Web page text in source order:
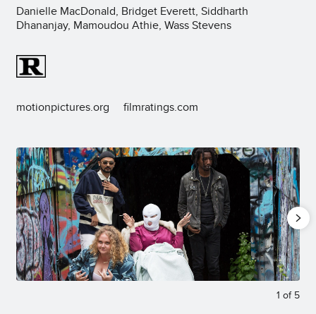
Danielle MacDonald, Bridget Everett, Siddharth
Dhananjay, Mamoudou Athie, Wass Stevens
motionpictures.org filmratings.com
1 of 5